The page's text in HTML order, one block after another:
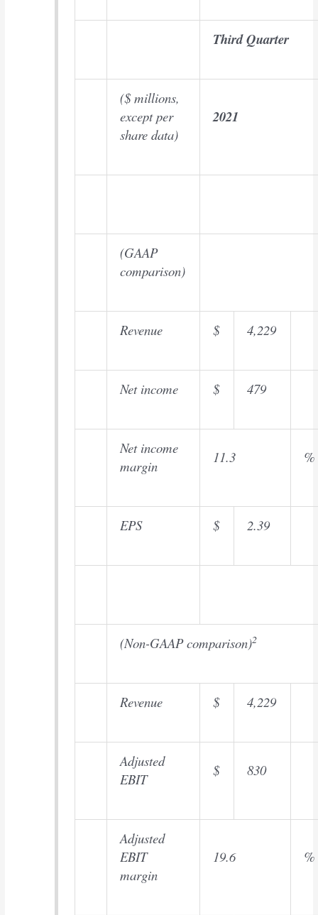
Third Quarter
($ millions,
except per
share data)
2021
(GAAP
comparison)
Revenue $ 4,229
Net income $ 479
Net income
margin
11.3 %
EPS $ 2.39
(Non-GAAP comparison)2
Revenue $ 4,229
Adjusted
EBIT
$ 830
Adjusted
EBIT
margin
19.6 %